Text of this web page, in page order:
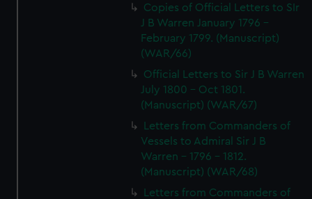
Copies of Official Letters to SIr
J B Warren January 1796 -
February 1799. (Manuscript)
(WAR/66)
Official Letters to Sir J B Warren
July 1800 - Oct 1801.
(Manuscript) (WAR/67)
Letters from Commanders of
Vessels to Admiral Sir J B
Warren - 1796 - 1812.
(Manuscript) (WAR/68)
Letters from Commanders of